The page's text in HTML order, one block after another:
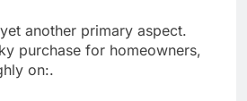
another primary aspect.
purchase for homeowners,
on:.